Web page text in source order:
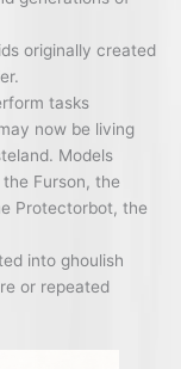
originally created
tasks
now be living
Models
Furson, the
Protectorbot, the
into ghoulish
or repeated